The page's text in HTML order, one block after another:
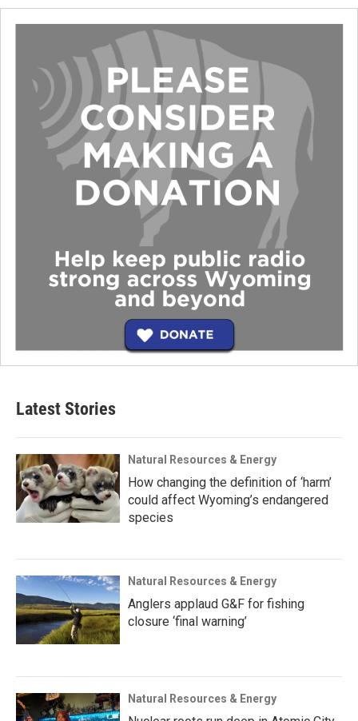
Latest Stories
Natural Resources & Energy
How changing the definition of ‘harm’
could affect Wyoming’s endangered
species
Natural Resources & Energy
Anglers applaud G&F for fishing
closure ‘final warning’
Natural Resources & Energy